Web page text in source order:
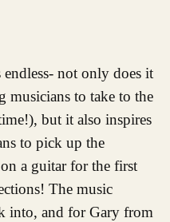
not only does it
musicians to take to the
but it also inspires
to pick up the
a guitar for the first
The music
into, and for Gary from